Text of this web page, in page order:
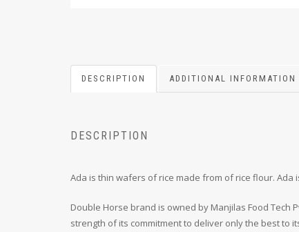
DESCRIPTION ADDITIONAL INFORMATION
DESCRIPTION
Ada is thin wafers of rice made from of rice flour.
Double Horse brand is owned by Manjilas Food Tech
strength of its commitment to deliver only the best to